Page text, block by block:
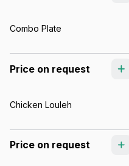
Combo Plate
Price on request
Chicken Louleh
Price on request